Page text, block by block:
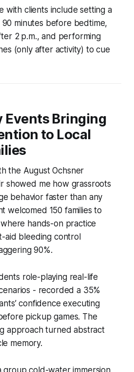
with clients include setting a
90 minutes before bedtime,
2 p.m., and performing
(only after activity) to cue
Events Bringing
to Local
the August Ochsner
showed me how grassroots
behavior faster than any
welcomed 150 families to
hands-on practice
aid bleeding control
90%.
role-playing real-life
- recorded a 35%
confidence executing
pickup games. The
approach turned abstract
memory.
group cold-water immersion